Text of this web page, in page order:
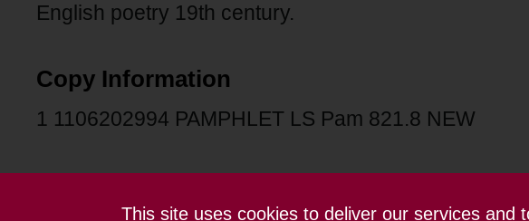
This site uses cookies to deliver our services
English poetry 19th century.
Copy Information
1 1106202994 PAMPHLET LS Pam 821.8 NEW